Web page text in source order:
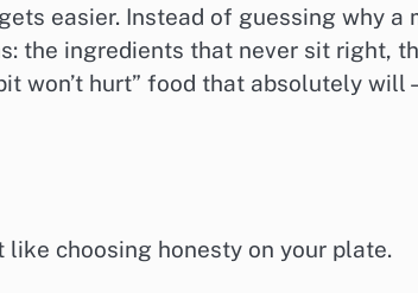
easier. Instead of guessing why a
the ingredients that never sit right,
won’t hurt” food that absolutely will
choosing honesty on your plate.